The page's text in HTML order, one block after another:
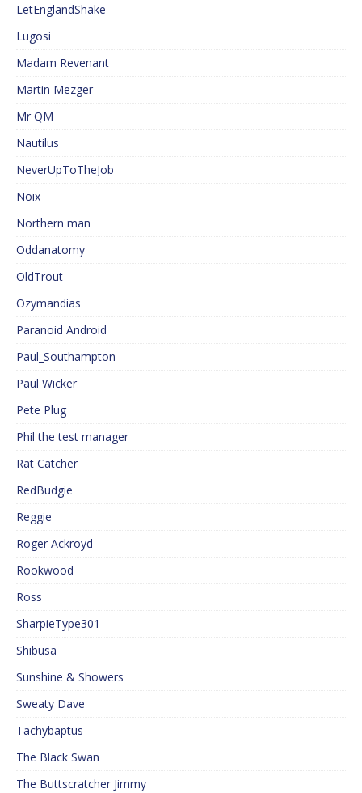
LetEnglandShake
Lugosi
Madam Revenant
Martin Mezger
Mr QM
Nautilus
NeverUpToTheJob
Noix
Northern man
Oddanatomy
OldTrout
Ozymandias
Paranoid Android
Paul_Southampton
Paul Wicker
Pete Plug
Phil the test manager
Rat Catcher
RedBudgie
Reggie
Roger Ackroyd
Rookwood
Ross
SharpieType301
Shibusa
Sunshine & Showers
Sweaty Dave
Tachybaptus
The Black Swan
The Buttscratcher Jimmy